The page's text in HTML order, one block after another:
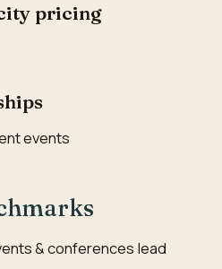
pricing
events
& conferences lead